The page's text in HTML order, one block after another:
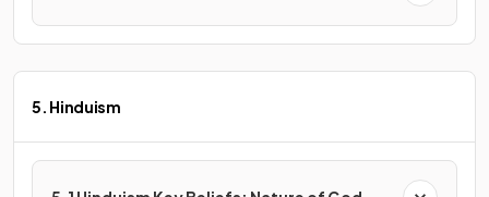
5. Hinduism